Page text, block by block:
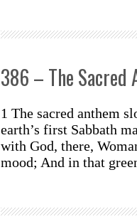
386 – The Sacred
1 The sacred anthem
earth’s first Sabbath
with God, there,
mood; And in that